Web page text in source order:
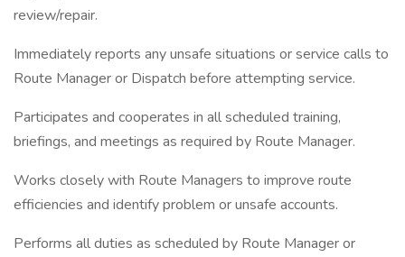
review/repair.
Immediately reports any unsafe situations or service calls to
Route Manager or Dispatch before attempting service.
Participates and cooperates in all scheduled training,
briefings, and meetings as required by Route Manager.
Works closely with Route Managers to improve route
efficiencies and identify problem or unsafe accounts.
Performs all duties as scheduled by Route Manager or